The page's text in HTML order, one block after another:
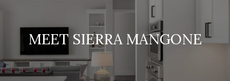
MEET SIERRA MANGONE